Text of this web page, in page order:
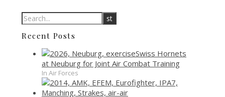
Recent Posts
Swiss Hornets
at Neuburg for Joint Air Combat Training
In Air Forces